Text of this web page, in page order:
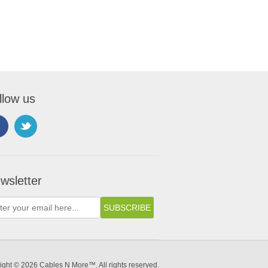
us
© 2026 Cables N More™. All rights reserved.